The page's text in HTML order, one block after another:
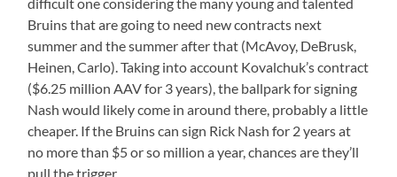
Bruins that are going to need new contracts next
summer and the summer after that (McAvoy, DeBrusk,
Heinen, Carlo). Taking into account Kovalchuk’s contract
($6.25 million AAV for 3 years), the ballpark for signing
Nash would likely come in around there, probably a little
cheaper. If the Bruins can sign Rick Nash for 2 years at
no more than $5 or so million a year, chances are they’ll
pull the trigger.